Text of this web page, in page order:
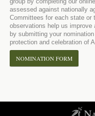
assessed against nationally
Committees for each state or
observations help us improve
by submitting your
protection and celebration of
NOMINATION FORM